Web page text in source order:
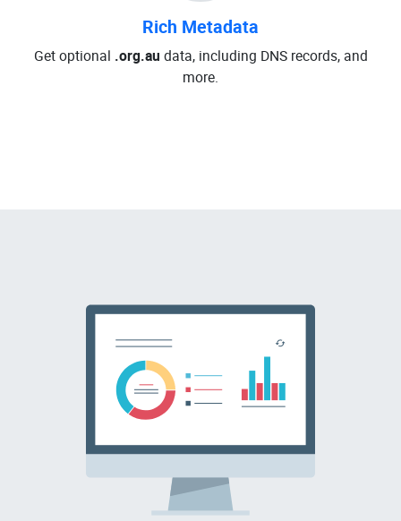
Rich Metadata
Get optional .org.au data, including DNS records, and
more.